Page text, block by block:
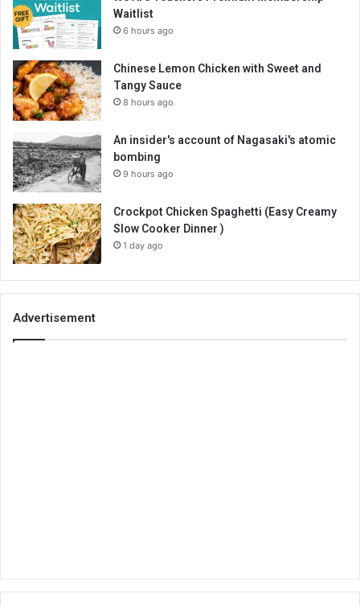
Waitlist
6 hours ago
Chinese Lemon Chicken with Sweet and
Tangy Sauce
8 hours ago
An insider's account of Nagasaki's atomic
bombing
9 hours ago
Crockpot Chicken Spaghetti (Easy Creamy
Slow Cooker Dinner )
1 day ago
Advertisement